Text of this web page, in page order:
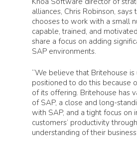
alliances, Chris Robinson, says
chooses to work with a small
capable, trained, and
share a focus on adding
SAP environments.
“We believe that Britehouse is
positioned to do this because
of its offering. Britehouse has
of SAP, a close and long-
with SAP, and a tight focus on
customers’ productivity
understanding of their